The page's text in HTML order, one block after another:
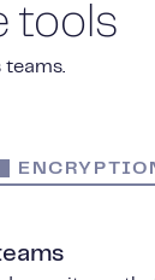
tools
teams.